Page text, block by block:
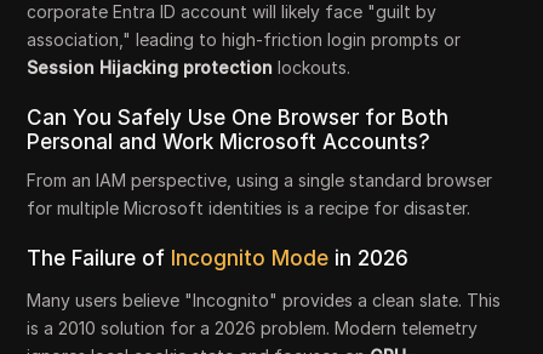
corporate Entra ID account will likely face "guilt by
association," leading to high-friction login prompts or
Session Hijacking protection lockouts.
Can You Safely Use One Browser for Both
Personal and Work Microsoft Accounts?
From an IAM perspective, using a single standard browser
for multiple Microsoft identities is a recipe for disaster.
The Failure of Incognito Mode in 2026
Many users believe "Incognito" provides a clean slate. This
is a 2010 solution for a 2026 problem. Modern telemetry